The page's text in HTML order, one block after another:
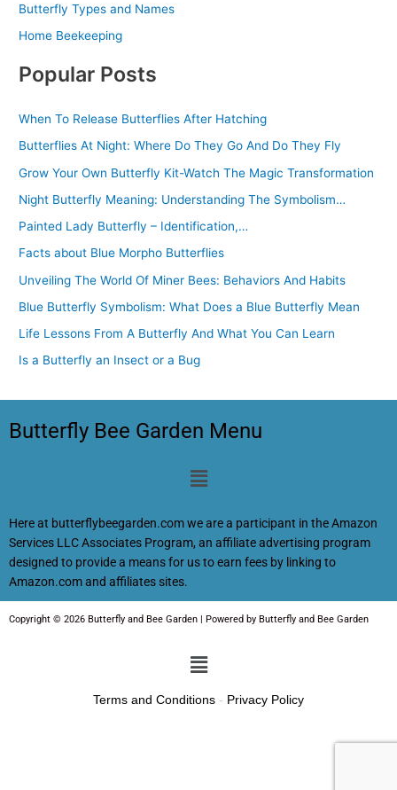
Butterfly Types and Names
Home Beekeeping
Popular Posts
When To Release Butterflies After Hatching
Butterflies At Night: Where Do They Go And Do They Fly
Grow Your Own Butterfly Kit-Watch The Magic Transformation
Night Butterfly Meaning: Understanding The Symbolism…
Painted Lady Butterfly – Identification,…
Facts about Blue Morpho Butterflies
Unveiling The World Of Miner Bees: Behaviors And Habits
Blue Butterfly Symbolism: What Does a Blue Butterfly Mean
Life Lessons From A Butterfly And What You Can Learn
Is a Butterfly an Insect or a Bug
Butterfly Bee Garden Menu
Menu
Here at butterflybeegarden.com we are a participant in the Amazon
Services LLC Associates Program, an affiliate advertising program
designed to provide a means for us to earn fees by linking to
Amazon.com and affiliates sites.
Copyright © 2026 Butterfly and Bee Garden | Powered by Butterfly and Bee Garden
Menu
Terms and Conditions - Privacy Policy